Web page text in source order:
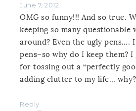
June 7, 2012
OMG so funny!!! And so true.
keeping so many questionable
around? Even the ugly pens….
pens–so why do I keep them? I
for tossing out a “perfectly
adding clutter to my life…
Reply